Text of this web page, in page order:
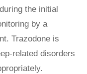
the initial
by a
Trazodone is
related disorders